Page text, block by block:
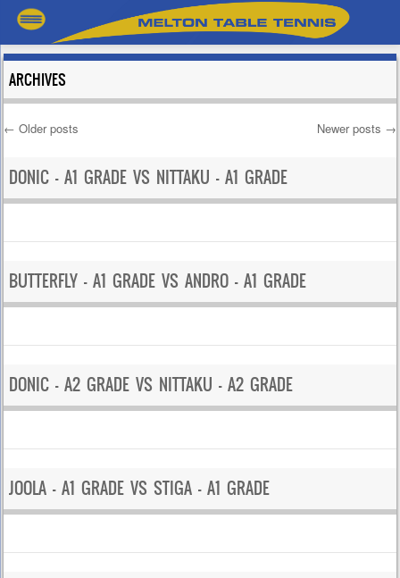
ARCHIVES
Post navigation
← Older posts Newer posts →
DONIC – A1 GRADE VS NITTAKU – A1 GRADE
BUTTERFLY – A1 GRADE VS ANDRO – A1 GRADE
DONIC – A2 GRADE VS NITTAKU – A2 GRADE
JOOLA – A1 GRADE VS STIGA – A1 GRADE